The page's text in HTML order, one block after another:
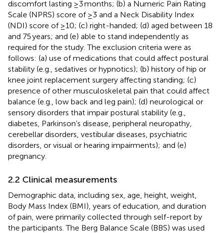
discomfort lasting ≥3 months; (b) a Numeric Pain Rating
Scale (NPRS) score of ≥3 and a Neck Disability Index
(NDI) score of ≥10; (c) right-handed; (d) aged between 18
and 75 years; and (e) able to stand independently as
required for the study. The exclusion criteria were as
follows: (a) use of medications that could affect postural
stability (e.g., sedatives or hypnotics); (b) history of hip or
knee joint replacement surgery affecting standing; (c)
presence of other musculoskeletal pain that could affect
balance (e.g., low back and leg pain); (d) neurological or
sensory disorders that impair postural stability (e.g.,
diabetes, Parkinson’s disease, peripheral neuropathy,
cerebellar disorders, vestibular diseases, psychiatric
disorders, or visual or hearing impairments); and (e)
pregnancy.
2.2 Clinical measurements
Demographic data, including sex, age, height, weight,
Body Mass Index (BMI), years of education, and duration
of pain, were primarily collected through self-report by
the participants. The Berg Balance Scale (BBS) was used